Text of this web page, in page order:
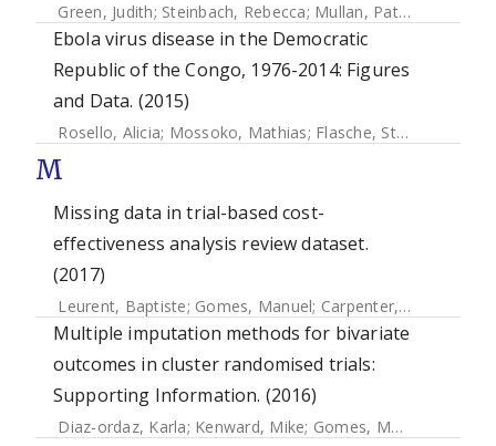
Green, Judith; Steinbach, Rebecca; Mullan, Patricia
Ebola virus disease in the Democratic
Republic of the Congo, 1976-2014: Figures
and Data. (2015)
Rosello, Alicia; Mossoko, Mathias; Flasche, Stefan
M
Missing data in trial-based cost-
effectiveness analysis review dataset.
(2017)
Leurent, Baptiste; Gomes, Manuel; Carpenter, James
Multiple imputation methods for bivariate
outcomes in cluster randomised trials:
Supporting Information. (2016)
Diaz-ordaz, Karla; Kenward, Mike; Gomes, Manuel